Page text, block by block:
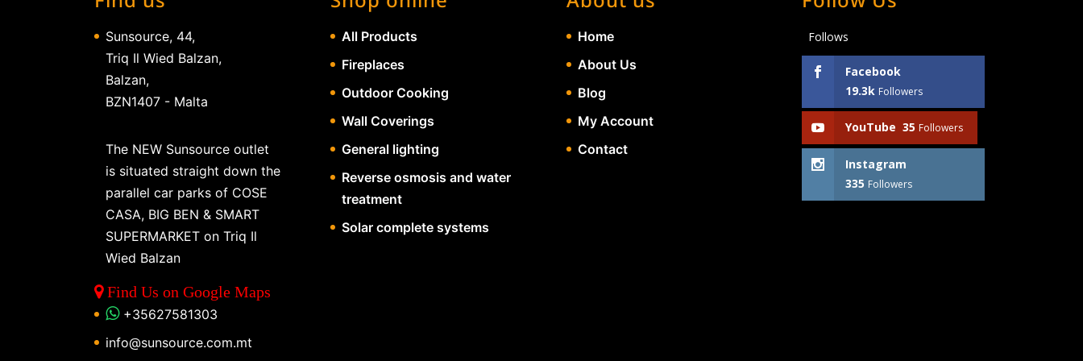
Sunsource, 44,
Triq Il Wied Balzan,
Balzan,
BZN1407 - Malta
The NEW Sunsource outlet
is situated straight down the
parallel car parks of COSE
CASA, BIG BEN & SMART
SUPERMARKET on Triq Il
Wied Balzan
Find Us on Google Maps
+35627581303
info@sunsource.com.mt
All Products
Fireplaces
Outdoor Cooking
Wall Coverings
General lighting
Reverse osmosis and water
treatment
Solar complete systems
Home
About Us
Blog
My Account
Contact
Follows
Facebook
19.3k Followers
YouTube 35 Followers
Instagram
335 Followers